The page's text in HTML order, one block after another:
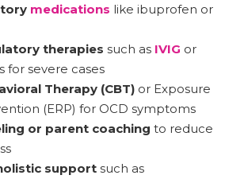
medications like ibuprofen or
therapies such as IVIG or
for severe cases
Therapy (CBT) or Exposure
(ERP) for OCD symptoms
or parent coaching to reduce
support such as